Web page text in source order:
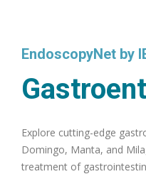
EndoscopyNet by
Explore cutting-edge
Domingo, Manta, and
treatment of